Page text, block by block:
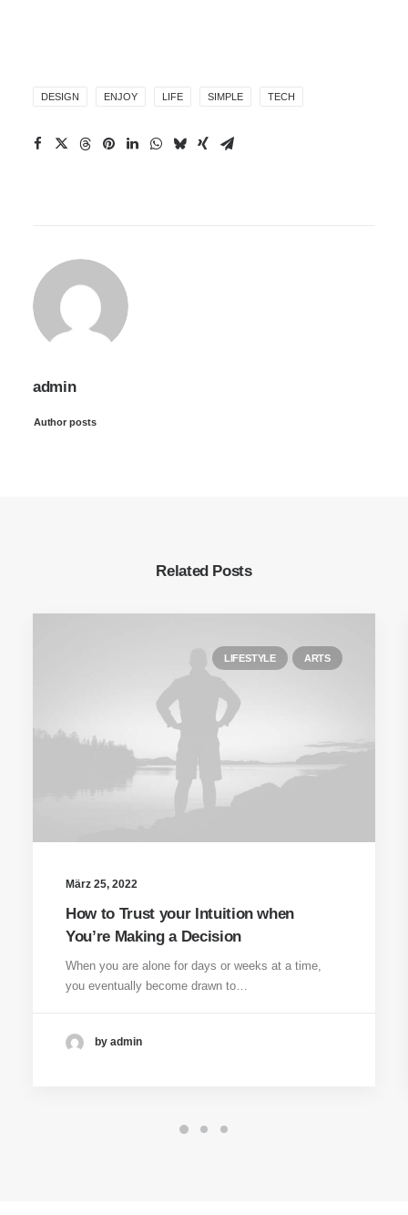
DESIGN ENJOY LIFE SIMPLE TECH
admin
Author posts
Related Posts
LIFESTYLE ARTS
März 25, 2022
How to Trust your Intuition when
You’re Making a Decision
When you are alone for days or weeks at a time,
you eventually become drawn to…
by admin